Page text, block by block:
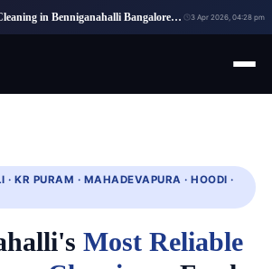
Commercial Kitchen Cleaning in Benniganahalli Bangalore | Professional Kitchen Cleaning Service Near Me 3 Apr 2026, 04:28 pm
KR PURAM · MAHADEVAPURA · HOODI ·
Most Reliable